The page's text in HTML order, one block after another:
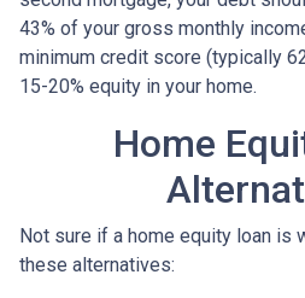
43% of your gross monthly
minimum credit score (typically
15-20% equity in your home.
Home
Not sure if a home equity loan is
these alternatives: